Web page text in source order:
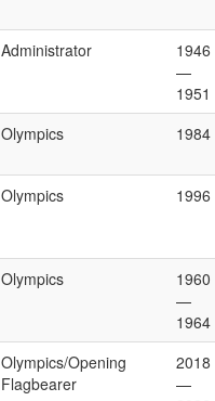
Administrator
1946
—
1951
Olympics 1984
Olympics 1996
Olympics
1960
—
1964
Olympics/Opening
Flagbearer
2018
—